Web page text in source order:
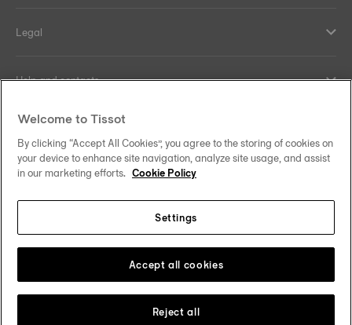
Legal
Help and contacts
Our commitments
Hong Kong SAR•香港特別行政區 Change country
Welcome to Tissot
By clicking “Accept All Cookies”, you agree to the storing of cookies on
your device to enhance site navigation, analyze site usage, and assist
in our marketing efforts. Cookie Policy
Settings
Reject all
Accept all cookies